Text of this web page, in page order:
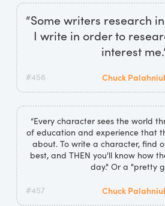
“Some writers research
I write in order to
interest
#456 Chuck
“Every character sees the world
of education and experience that
about. To write a character, find
best, and THEN you'll know how
day." Or a "pretty
#457 Chuck